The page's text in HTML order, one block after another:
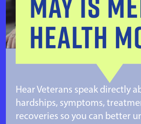
Hear Veterans speak directly
hardships, symptoms,
recoveries so you can better